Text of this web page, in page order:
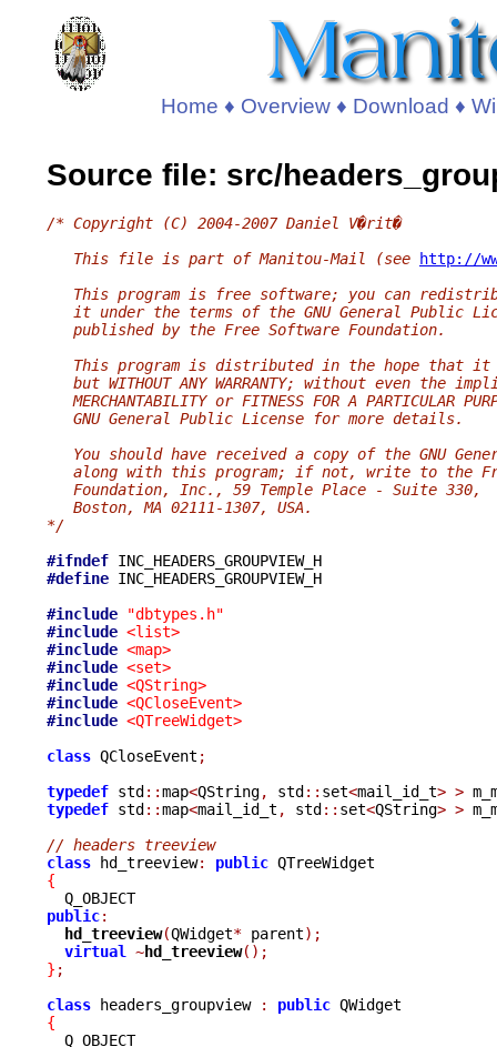
Home ♦ Overview♦ Download ♦
Source file: src/
/* Copyright (C) 2004-2007 Daniel V�rit�
   This file is part of Manitou-Mail (see
http://
This program is free software; you can
it under the terms of the GNU General Public
   published by the Free Software Foundation.
This program is distributed in the hope that it
but WITHOUT ANY WARRANTY; without even the
MERCHANTABILITY or FITNESS FOR A PARTICULAR
   GNU General Public License for more details.
You should have received a copy of the GNU
along with this program; if not, write to the
   Foundation, Inc., 59 Temple Place - Suite 330,
   Boston, MA 02111-1307, USA.
*/
#ifndef
#define INC_HEADERS_GROUPVIEW_H
#include
"dbtypes.h"
#include <list>
#include <map>
#include <set>
#include <QString>
#include <QCloseEvent>
#include <QTreeWidget>
class QCloseEvent ;
typedef std::map<QString, std:: set<mail_id_t> >
typedef std::map<mail_id_t , std:: set<QString> >
// headers treeview
class hd_treeview: public
{
public:
hd_treeview(QWidget* parent);
virtual
~hd_treeview();
} ;
class headers_groupview : public
{